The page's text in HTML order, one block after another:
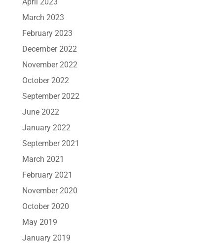
March 2023
February 2023
December 2022
November 2022
October 2022
September 2022
June 2022
January 2022
September 2021
March 2021
February 2021
November 2020
October 2020
May 2019
January 2019